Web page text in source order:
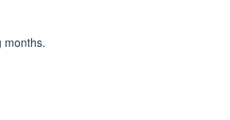
months.